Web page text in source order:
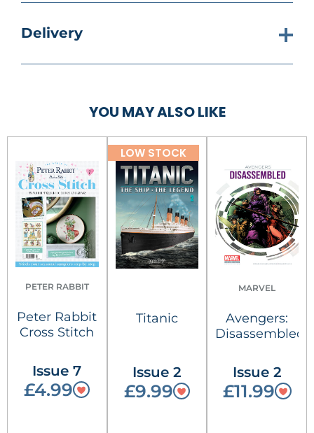
Delivery
YOU MAY ALSO LIKE
PETER RABBIT
Peter Rabbit
Cross Stitch
Issue 7
£4.99
LOW STOCK
Titanic
Issue 2
£9.99
MARVEL
Avengers:
Disassembled
Issue 2
£11.99